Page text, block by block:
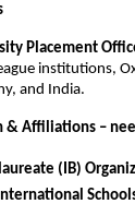
Placement
institutions,
and India.
& Affiliations –
(IB)